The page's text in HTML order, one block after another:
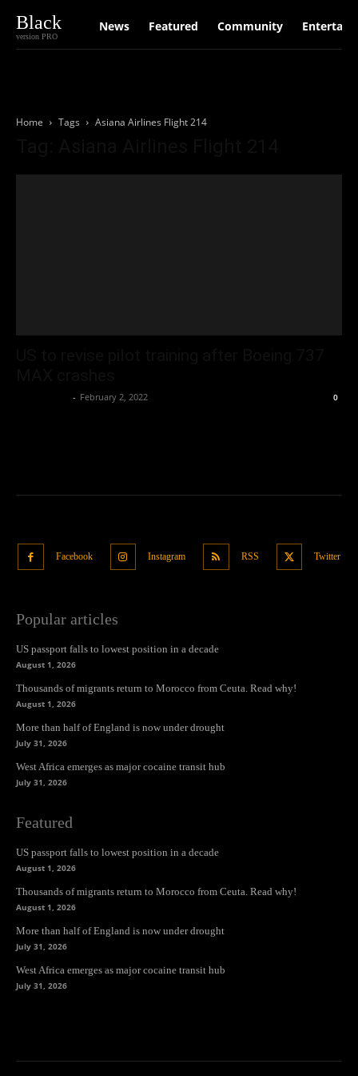
Black
version PRO
News Featured Community
Home Tags Asiana Airlines Flight 214
- February 2, 2022 0
Facebook Instagram RSS Twitter
Popular articles
US passport falls to lowest position in a decade
August 1, 2026
Thousands of migrants return to Morocco from Ceuta. Read why!
August 1, 2026
More than half of England is now under drought
July 31, 2026
West Africa emerges as major cocaine transit hub
July 31, 2026
Featured
US passport falls to lowest position in a decade
August 1, 2026
Thousands of migrants return to Morocco from Ceuta. Read why!
August 1, 2026
More than half of England is now under drought
July 31, 2026
West Africa emerges as major cocaine transit hub
July 31, 2026